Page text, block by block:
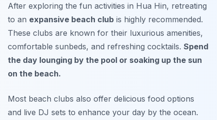
After exploring the fun activities in Hua Hin, retreating
to an expansive beach club is highly recommended.
These clubs are known for their luxurious amenities,
comfortable sunbeds, and refreshing cocktails. Spend
the day lounging by the pool or soaking up the sun
on the beach.
Most beach clubs also offer delicious food options
and live DJ sets to enhance your day by the ocean.